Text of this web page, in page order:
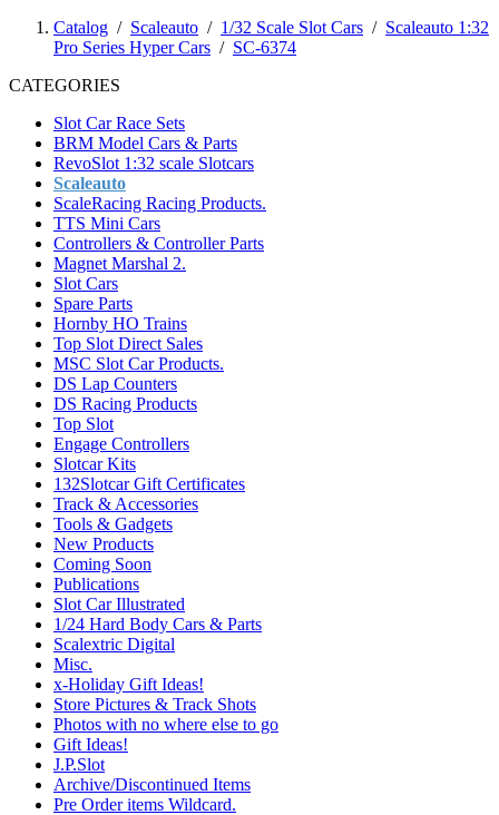
Catalog / Scaleauto / 1/32 Scale Slot Cars / Scaleauto 1:32
Pro Series Hyper Cars / SC-6374
CATEGORIES
Slot Car Race Sets
BRM Model Cars & Parts
RevoSlot 1:32 scale Slotcars
Scaleauto
ScaleRacing Racing Products.
TTS Mini Cars
Controllers & Controller Parts
Magnet Marshal 2.
Slot Cars
Spare Parts
Hornby HO Trains
Top Slot Direct Sales
MSC Slot Car Products.
DS Lap Counters
DS Racing Products
Top Slot
Engage Controllers
Slotcar Kits
132Slotcar Gift Certificates
Track & Accessories
Tools & Gadgets
New Products
Coming Soon
Publications
Slot Car Illustrated
1/24 Hard Body Cars & Parts
Scalextric Digital
Misc.
x-Holiday Gift Ideas!
Store Pictures & Track Shots
Photos with no where else to go
Gift Ideas!
J.P.Slot
Archive/Discontinued Items
Pre Order items Wildcard.